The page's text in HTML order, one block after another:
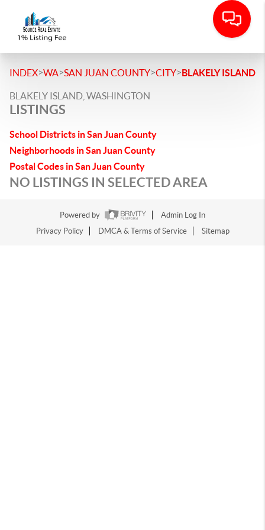
INDEX>WA>SAN JUAN COUNTY>CITY>BLAKELY ISLAND
BLAKELY ISLAND, WASHINGTON
LISTINGS
School Districts in San Juan County
Neighborhoods in San Juan County
Postal Codes in San Juan County
NO LISTINGS IN SELECTED AREA
Powered by
Admin Log In
Privacy Policy
DMCA & Terms of Service Sitemap